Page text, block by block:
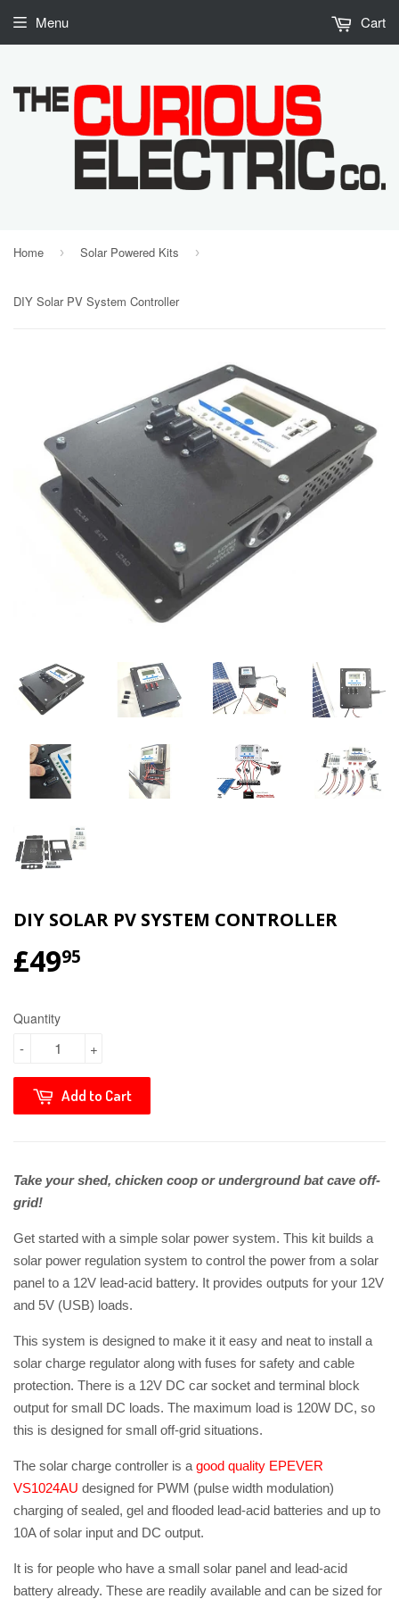
Menu Cart
Home › Solar Powered Kits ›
DIY Solar PV System Controller
DIY SOLAR PV SYSTEM CONTROLLER
£4995
Quantity
+
-
Add to Cart
Take your shed, chicken coop or underground bat cave off-
grid!
Get started with a simple solar power system. This kit builds a
solar power regulation system to control the power from a solar
panel to a 12V lead-acid battery. It provides outputs for your 12V
and 5V (USB) loads.
This system is designed to make it it easy and neat to install a
solar charge regulator along with fuses for safety and cable
protection. There is a 12V DC car socket and terminal block
output for small DC loads. The maximum load is 120W DC, so
this is designed for small off-grid situations.
The solar charge controller is a good quality EPEVER
VS1024AU designed for PWM (pulse width modulation)
charging of sealed, gel and flooded lead-acid batteries and up to
10A of solar input and DC output.
It is for people who have a small solar panel and lead-acid
battery already. These are readily available and can be sized for